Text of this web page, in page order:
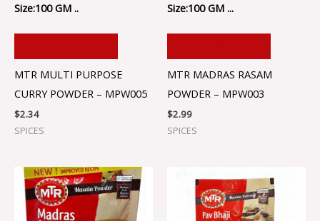
Size:100 GM ..
MTR MULTI PURPOSE
CURRY POWDER – MPW005
$2.34
SPICES
Size:100 GM ...
MTR MADRAS RASAM
POWDER – MPW003
$2.99
SPICES